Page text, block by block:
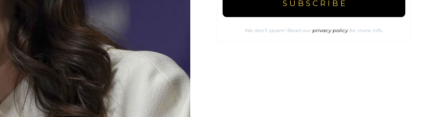
We don’t spam! Read ourprivacy policyfor more info.